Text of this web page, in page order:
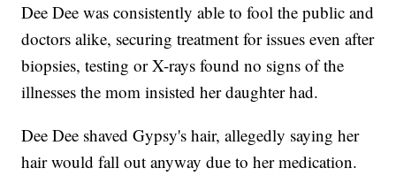
Dee Dee was consistently able to fool the public and
doctors alike, securing treatment for issues even after
biopsies, testing or X-rays found no signs of the
illnesses the mom insisted her daughter had.
Dee Dee shaved Gypsy's hair, allegedly saying her
hair would fall out anyway due to her medication.